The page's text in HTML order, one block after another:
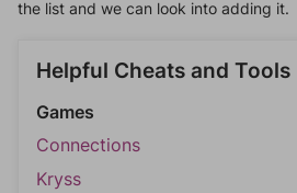
the list and we can look into adding it.
Helpful Cheats and Tools
Games
Connections
Kryss